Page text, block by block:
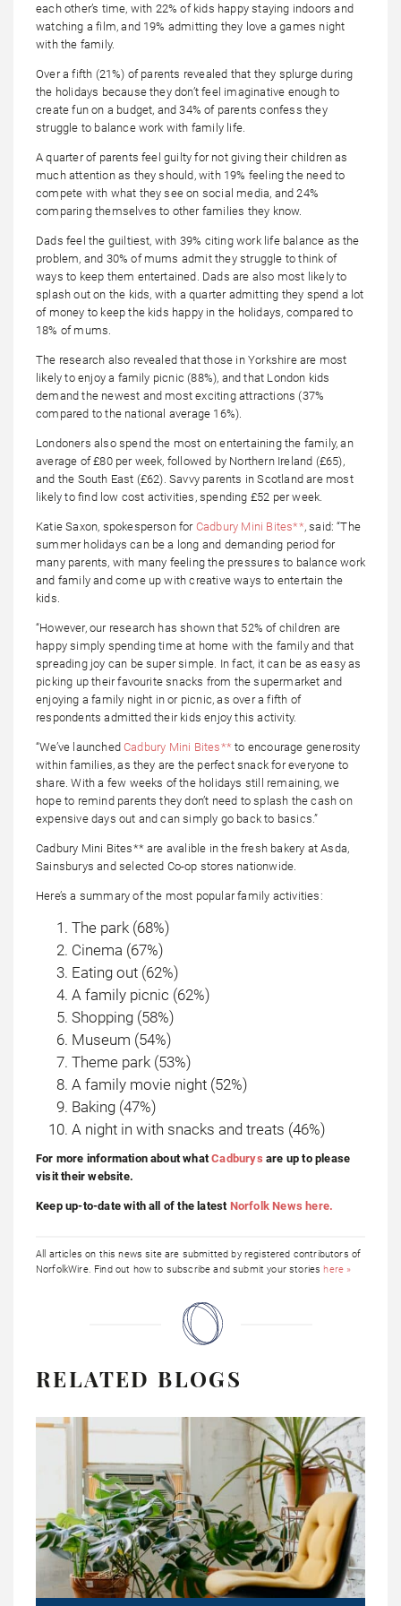
each other’s time, with 22% of kids happy staying indoors and
watching a film, and 19% admitting they love a games night
with the family.
Over a fifth (21%) of parents revealed that they splurge during
the holidays because they don’t feel imaginative enough to
create fun on a budget, and 34% of parents confess they
struggle to balance work with family life.
A quarter of parents feel guilty for not giving their children as
much attention as they should, with 19% feeling the need to
compete with what they see on social media, and 24%
comparing themselves to other families they know.
Dads feel the guiltiest, with 39% citing work life balance as the
problem, and 30% of mums admit they struggle to think of
ways to keep them entertained. Dads are also most likely to
splash out on the kids, with a quarter admitting they spend a lot
of money to keep the kids happy in the holidays, compared to
18% of mums.
The research also revealed that those in Yorkshire are most
likely to enjoy a family picnic (88%), and that London kids
demand the newest and most exciting attractions (37%
compared to the national average 16%).
Londoners also spend the most on entertaining the family, an
average of £80 per week, followed by Northern Ireland (£65),
and the South East (£62). Savvy parents in Scotland are most
likely to find low cost activities, spending £52 per week.
Katie Saxon, spokesperson for Cadbury Mini Bites**, said: “The
summer holidays can be a long and demanding period for
many parents, with many feeling the pressures to balance work
and family and come up with creative ways to entertain the
kids.
“However, our research has shown that 52% of children are
happy simply spending time at home with the family and that
spreading joy can be super simple. In fact, it can be as easy as
picking up their favourite snacks from the supermarket and
enjoying a family night in or picnic, as over a fifth of
respondents admitted their kids enjoy this activity.
“We’ve launchedCadbury Mini Bites** to encourage generosity
within families, as they are the perfect snack for everyone to
share. With a few weeks of the holidays still remaining, we
hope to remind parents they don’t need to splash the cash on
expensive days out and can simply go back to basics.”
Cadbury Mini Bites** are avalible in the fresh bakery at Asda,
Sainsburys and selected Co-op stores nationwide.
Here’s a summary of the most popular family activities:
The park (68%)
Cinema (67%)
Eating out (62%)
A family picnic (62%)
Shopping (58%)
Museum (54%)
Theme park (53%)
A family movie night (52%)
Baking (47%)
A night in with snacks and treats (46%)
For more information about whatCadburys are up to please
visit their website.
Keep up-to-date with all of the latest Norfolk News here.
All articles on this news site are submitted by registered contributors of
NorfolkWire. Find out how to subscribe and submit your storieshere »
RELATED BLOGS